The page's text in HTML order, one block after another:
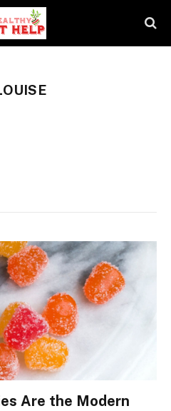
Are the Modern